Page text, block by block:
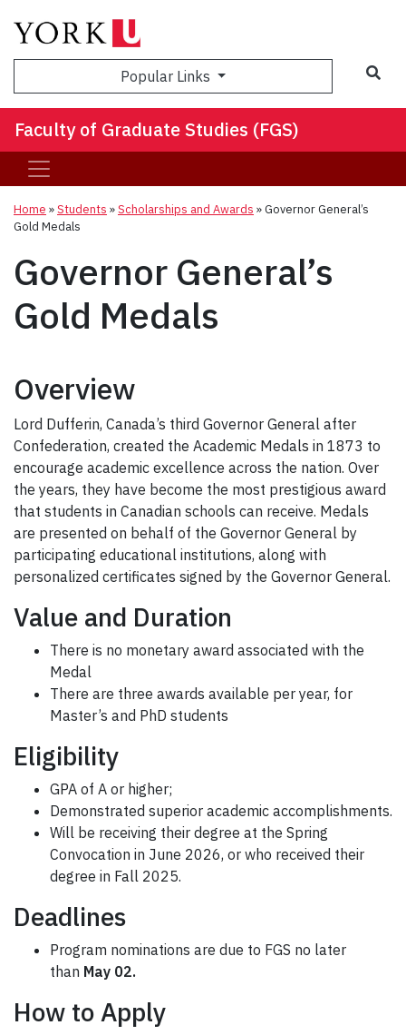
Popular Links
Faculty of Graduate Studies (FGS)
Home »Students »Scholarships and Awards »Governor General’s
Gold Medals
Governor General’s
Gold Medals
Overview
Lord Dufferin, Canada’s third Governor General after
Confederation, created the Academic Medals in 1873 to
encourage academic excellence across the nation. Over
the years, they have become the most prestigious award
that students in Canadian schools can receive. Medals
are presented on behalf of the Governor General by
participating educational institutions, along with
personalized certificates signed by the Governor General.
Value and Duration
There is no monetary award associated with the
Medal
There are three awards available per year, for
Master’s and PhD students
Eligibility
GPA of A or higher;
Demonstrated superior academic accomplishments.
Will be receiving their degree at the Spring
Convocation in June 2026, or who received their
degree in Fall 2025.
Deadlines
Program nominations are due to FGS no later
than May 02.
How to Apply